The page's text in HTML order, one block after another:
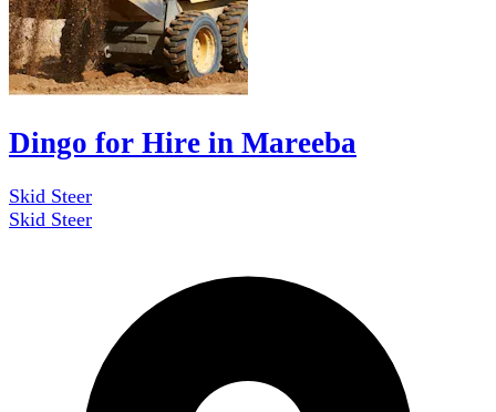
Dingo for Hire in Mareeba
Skid Steer
Skid Steer